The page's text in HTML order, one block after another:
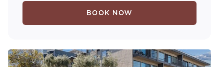
BOOK NOW